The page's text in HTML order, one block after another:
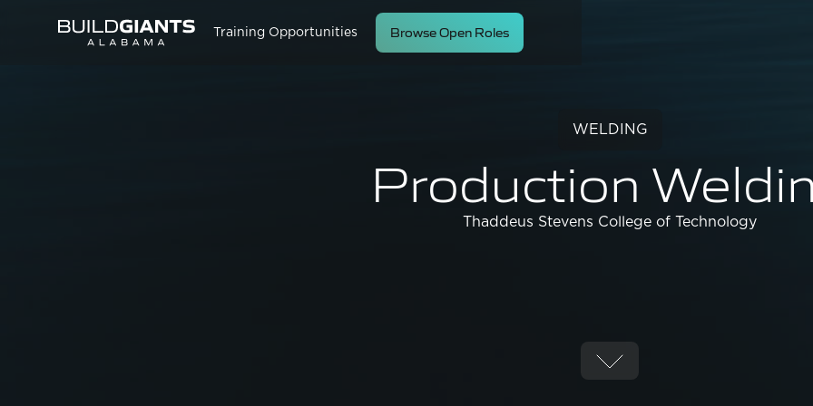
Training Opportunities Browse Open Roles
WELDING
Production
Thaddeus Stevens College of Technology